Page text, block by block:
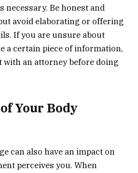
necessary. Be honest and
avoid elaborating or offering
If you are unsure about
a certain piece of information,
with an attorney before doing
Your Body
can also have an impact on
perceives you. When